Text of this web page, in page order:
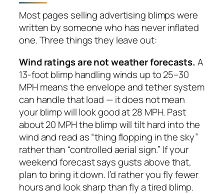
Most pages selling advertising blimps were
written by someone who has never inflated
one. Three things they leave out:
Wind ratings are not weather forecasts. A
13-foot blimp handling winds up to 25–30
MPH means the envelope and tether system
can handle that load — it does not mean
your blimp will look good at 28 MPH. Past
about 20 MPH the blimp will tilt hard into the
wind and read as “thing flopping in the sky”
rather than “controlled aerial sign.” If your
weekend forecast says gusts above that,
plan to bring it down. I’d rather you fly fewer
hours and look sharp than fly a tired blimp.